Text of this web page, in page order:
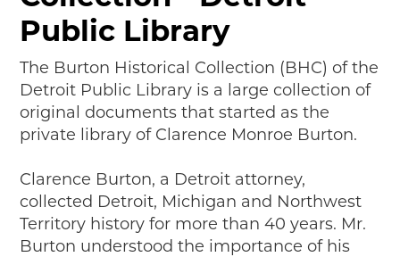
SHARE YOUR STORY
A DAY IN THE MOTORCITIES
Public Library
The Burton Historical Collection (BHC) of the
Detroit Public Library is a large collection of
original documents that started as the
private library of Clarence Monroe Burton.
Clarence Burton, a Detroit attorney,
collected Detroit, Michigan and Northwest
Territory history for more than 40 years. Mr.
Burton understood the importance of his